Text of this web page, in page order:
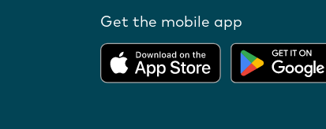
Get the mobile app